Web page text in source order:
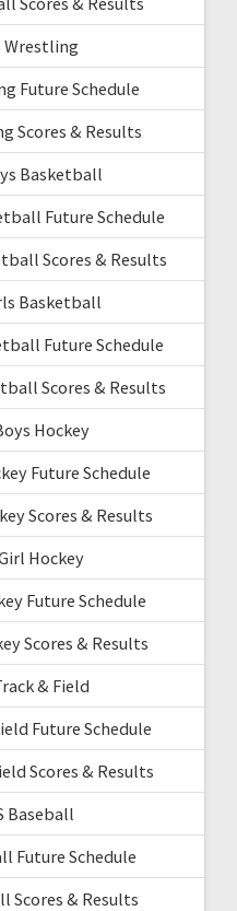
Wrestling
Future Schedule
Scores & Results
Basketball
Future Schedule
Scores & Results
Basketball
Future Schedule
Scores & Results
Hockey
Future Schedule
Scores & Results
Hockey
Future Schedule
Scores & Results
& Field
Future Schedule
Scores & Results
Baseball
Future Schedule
Scores & Results